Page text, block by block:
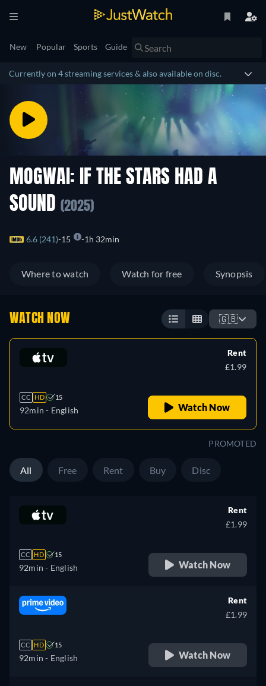
New Popular Sports Guide
Currently on 4 streaming services & also available on disc.
MOGWAI: IF THE STARS HAD A
SOUND (2025)
6.6 (241) 15 1h 32min
Where to watch Watch for free Synopsis
WATCH NOW 🇬🇧
CC HD 15
92min - English
Rent
£1.99
Watch Now
PROMOTED
All Free Rent Buy Disc
CC HD 15
92min - English
Rent
£1.99
Watch Now
CC HD 15
92min - English
Rent
£1.99
Watch Now